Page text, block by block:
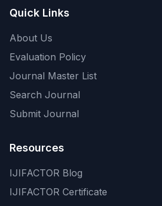
Quick Links
About Us
Evaluation Policy
Journal Master List
Search Journal
Submit Journal
Resources
IJIFACTOR Blog
IJIFACTOR Certificate